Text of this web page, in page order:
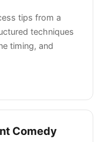
tips from a
techniques
timing, and
Comedy